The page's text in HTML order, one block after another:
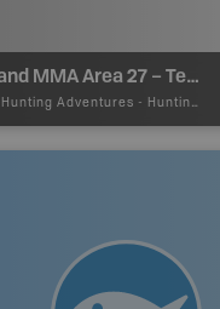
Newfoundland MMA Area 27 – Terra Nova
Hunting Adventures - Hunting Area